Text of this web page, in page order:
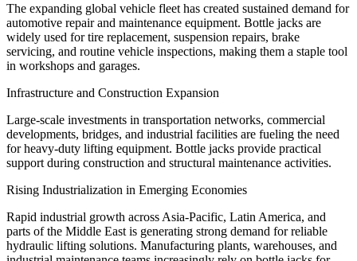
The expanding global vehicle fleet has created sustained demand for
automotive repair and maintenance equipment. Bottle jacks are
widely used for tire replacement, suspension repairs, brake
servicing, and routine vehicle inspections, making them a staple tool
in workshops and garages.
Infrastructure and Construction Expansion
Large-scale investments in transportation networks, commercial
developments, bridges, and industrial facilities are fueling the need
for heavy-duty lifting equipment. Bottle jacks provide practical
support during construction and structural maintenance activities.
Rising Industrialization in Emerging Economies
Rapid industrial growth across Asia-Pacific, Latin America, and
parts of the Middle East is generating strong demand for reliable
hydraulic lifting solutions. Manufacturing plants, warehouses, and